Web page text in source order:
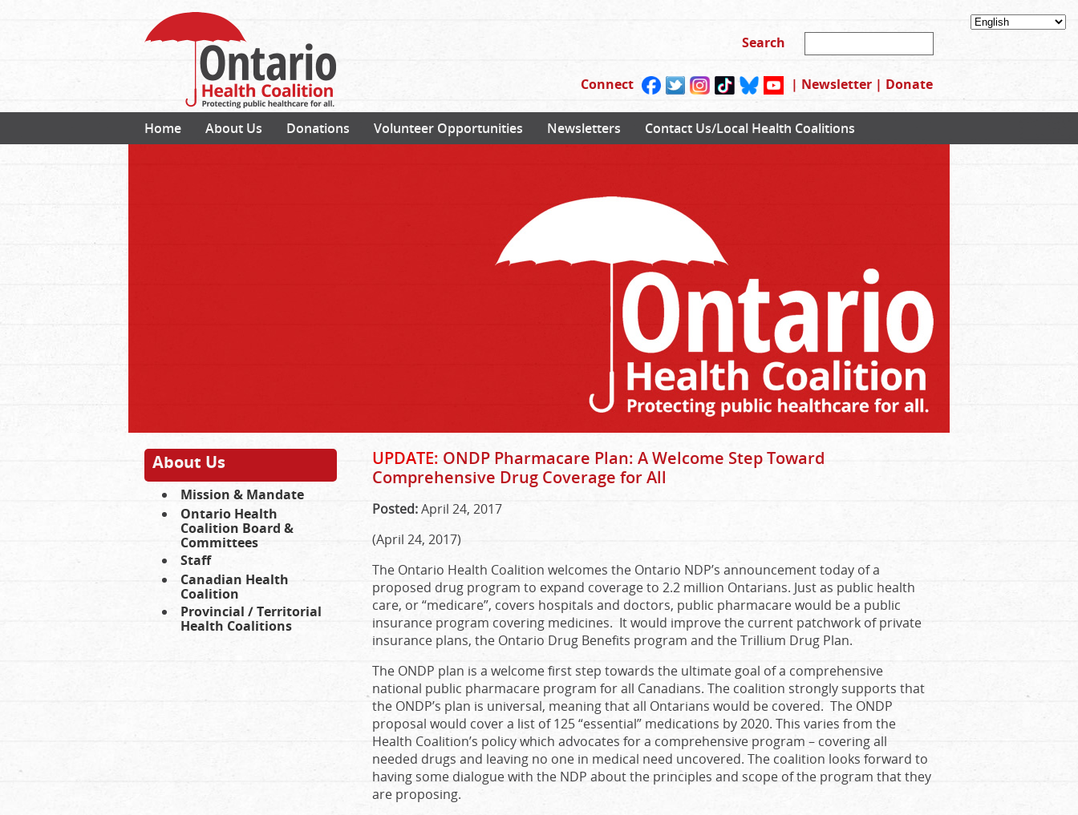
Connect | Newsletter | Donate
Home About Us Donations Volunteer Opportunities Newsletters Contact Us/Local Health Coalitions
About Us
Mission & Mandate
Ontario Health
Coalition Board &
Committees
Staff
Canadian Health
Coalition
Provincial / Territorial
Health Coalitions
UPDATE: ONDP Pharmacare Plan: A Welcome Step Toward
Comprehensive Drug Coverage for All
Posted:April 24, 2017
(April 24, 2017)
The Ontario Health Coalition welcomes the Ontario NDP’s announcement today of a
proposed drug program to expand coverage to 2.2 million Ontarians. Just as public health
care, or “medicare”, covers hospitals and doctors, public pharmacare would be a public
insurance program covering medicines. It would improve the current patchwork of private
insurance plans, the Ontario Drug Benefits program and the Trillium Drug Plan.
The ONDP plan is a welcome first step towards the ultimate goal of a comprehensive
national public pharmacare program for all Canadians. The coalition strongly supports that
the ONDP’s plan is universal, meaning that all Ontarians would be covered. The ONDP
proposal would cover a list of 125 “essential” medications by 2020. This varies from the
Health Coalition’s policy which advocates for a comprehensive program – covering all
needed drugs and leaving no one in medical need uncovered. The coalition looks forward to
having some dialogue with the NDP about the principles and scope of the program that they
are proposing.